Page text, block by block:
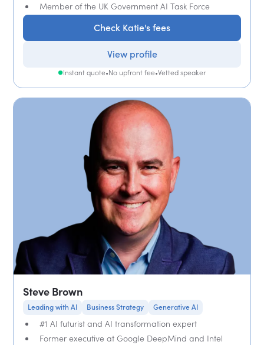
Member of the UK Government AI Task Force
Check Katie's fees
View profile
Instant quote•No upfront fee•Vetted speaker
Steve Brown
Leading with AI Business Strategy Generative AI
#1 AI futurist and AI transformation expert
Former executive at Google DeepMind and Intel